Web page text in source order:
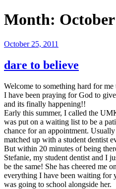
Month:
Posted
October 25, 2011
dare to believe
Welcome to something hard for me
I have been praying for God to
and its finally happening!!
Early this summer, I called the
was put on a waiting list to be a
chance for an appointment.
matched up with a student dentist
But within 20 minutes of being
Stefanie, my student dentist and I
be the same! She has cheered me
everything I have been waiting for
was going to school alongside her.